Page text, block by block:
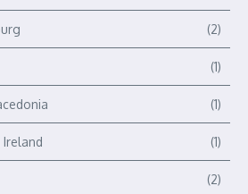
(2)
(1)
(1)
(1)
(2)